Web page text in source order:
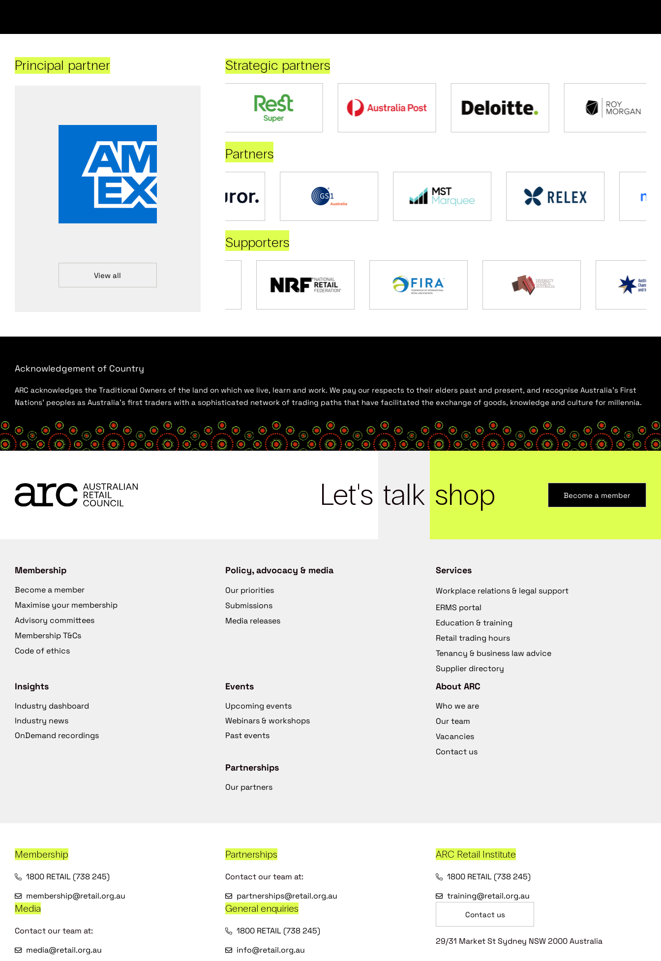
Principal partner
View all
Strategic partners
Partners
Supporters
Acknowledgement of Country
ARC acknowledges the Traditional Owners of the land on which we live, learn and work. We pay our respects to their elders past and present, and recognise Australia’s First
Nations’ peoples as Australia’s first traders with a sophisticated network of trading paths that have facilitated the exchange of goods, knowledge and culture for millennia.
Let's talk shop Become a member
Membership
Become a member
Maximise your membership
Advisory committees
Membership T&Cs
Code of ethics
Policy, advocacy & media
Our priorities
Submissions
Media releases
Services
Workplace relations & legal support
ERMS portal
Education & training
Retail trading hours
Tenancy & business law advice
Supplier directory
Insights
Industry dashboard
Industry news
OnDemand recordings
Events
Upcoming events
Webinars & workshops
Past events
Partnerships
Our partners
About ARC
Who we are
Our team
Vacancies
Contact us
Membership
1800 RETAIL (738 245)
membership@retail.org.au
Partnerships
Contact our team at:
partnerships@retail.org.au
ARC Retail Institute
1800 RETAIL (738 245)
training@retail.org.au
Media
Contact our team at:
media@retail.org.au
General enquiries
1800 RETAIL (738 245)
info@retail.org.au
Contact us
29/31 Market St Sydney NSW 2000 Australia